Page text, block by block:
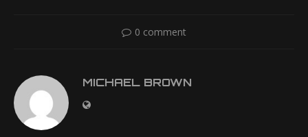
0 comment
MICHAEL BROWN